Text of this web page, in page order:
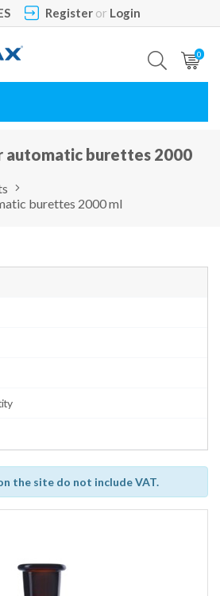
Register or Login
0
burettes 2000
burettes 2000 ml
the site do not include VAT.